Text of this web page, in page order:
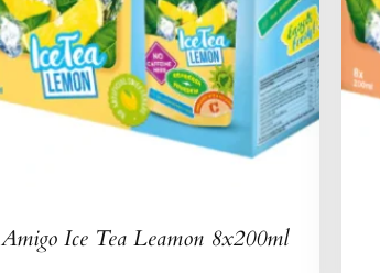
Amigo Ice Tea Leamon 8x200ml